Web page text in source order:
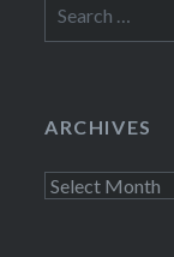
for:
ARCHIVES
Archives